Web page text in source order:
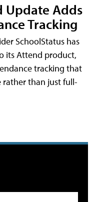
Update Adds
Tracking
SchoolStatus has
its Attend product,
tracking that
rather than just full-